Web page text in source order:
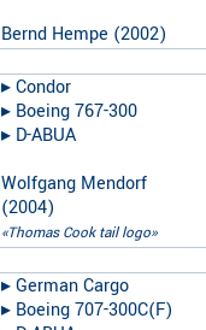
Bernd Hempe (2002)
▸︎Condor
▸︎ Boeing 767-300
▸︎ D-ABUA
Wolfgang Mendorf
(2004)
«Thomas Cook tail logo»
▸︎German Cargo
▸︎ Boeing 707-300C(F)